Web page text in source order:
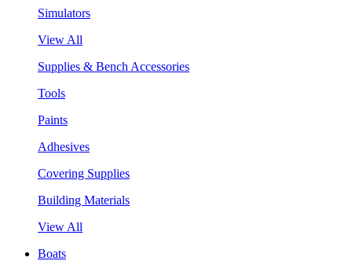
Simulators
View All
Supplies & Bench Accessories
Tools
Paints
Adhesives
Covering Supplies
Building Materials
View All
Boats